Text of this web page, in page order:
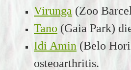
Virunga (Zoo
Tano (Gaia Park)
Idi Amin (Belo
osteoarthritis.